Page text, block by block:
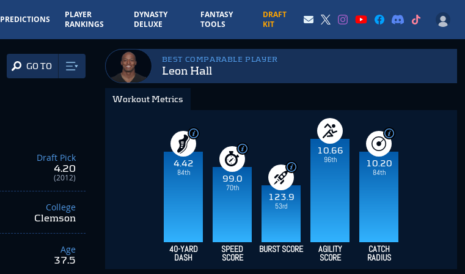
PREDICTIONS
PLAYER
RANKINGS
DYNASTY
DELUXE
FANTASY
TOOLS
DRAFT
KIT
GO TO
Draft Pick
4.20
(2012)
College
Clemson
Age
37.5
BEST COMPARABLE PLAYER
Leon Hall
Workout Metrics
4.42
84th
99.0
70th
123.9
53rd
10.66
96th
10.20
84th
40-YARD
DASH
SPEED
SCORE
BURST SCORE AGILITY
SCORE
CATCH
RADIUS